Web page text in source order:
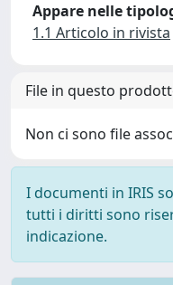
Appare nelle
1.1 Articolo in rivista
File in questo
Non ci sono file
I documenti in IRIS
tutti i diritti sono
indicazione.